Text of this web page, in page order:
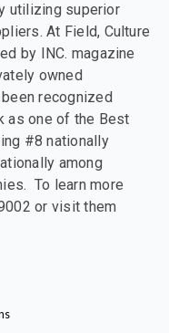
utilizing superior
At Field, Culture
by INC. magazine
owned
recognized
as one of the Best
#8 nationally
among
To learn more
or visit them